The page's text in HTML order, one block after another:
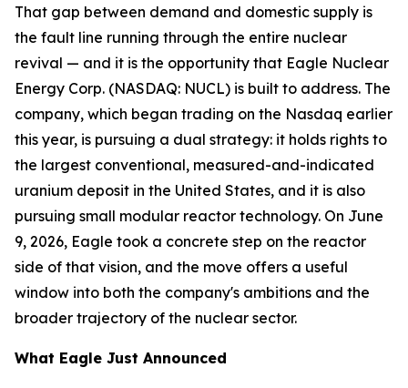
That gap between demand and domestic supply is
the fault line running through the entire nuclear
revival — and it is the opportunity that Eagle Nuclear
Energy Corp. (NASDAQ: NUCL) is built to address. The
company, which began trading on the Nasdaq earlier
this year, is pursuing a dual strategy: it holds rights to
the largest conventional, measured-and-indicated
uranium deposit in the United States, and it is also
pursuing small modular reactor technology. On June
9, 2026, Eagle took a concrete step on the reactor
side of that vision, and the move offers a useful
window into both the company's ambitions and the
broader trajectory of the nuclear sector.
What Eagle Just Announced